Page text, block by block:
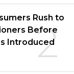
2
Rush to
Before
Introduced